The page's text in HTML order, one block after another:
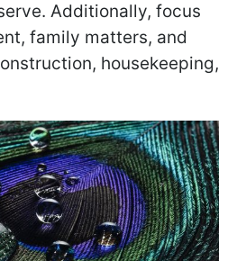
Additionally, focus
family matters, and
housekeeping,